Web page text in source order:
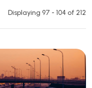
Displaying 97 - 104 of 212